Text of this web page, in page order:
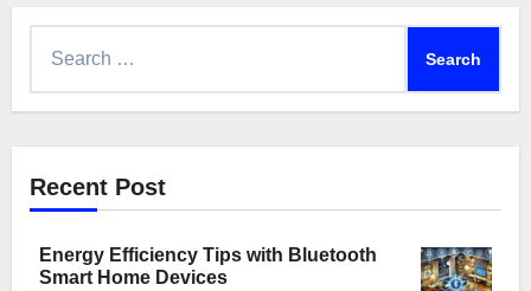
Recent Post
Energy Efficiency Tips with Bluetooth
Smart Home Devices